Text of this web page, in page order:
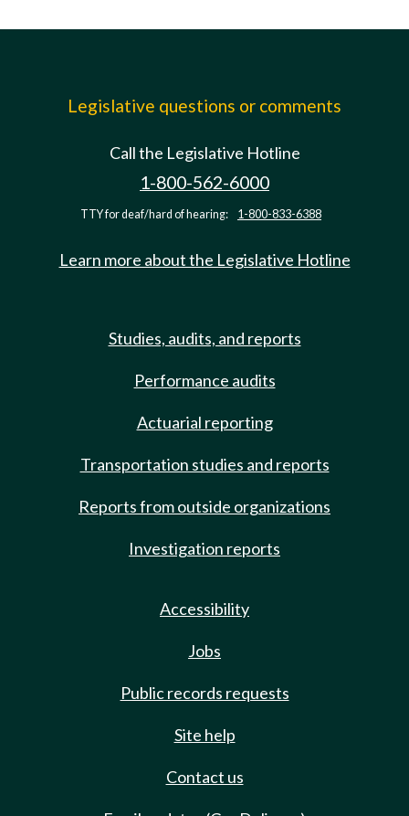
Legislative questions or comments
Call the Legislative Hotline
1-800-562-6000
TTY for deaf/hard of hearing: 1-800-833-6388
Learn more about the Legislative Hotline
Studies, audits, and reports
Performance audits
Actuarial reporting
Transportation studies and reports
Reports from outside organizations
Investigation reports
Accessibility
Jobs
Public records requests
Site help
Contact us